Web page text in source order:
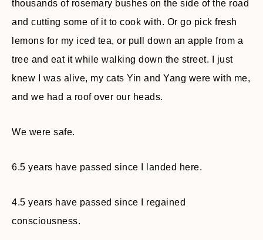
thousands of rosemary bushes on the side of the road
and cutting some of it to cook with. Or go pick fresh
lemons for my iced tea, or pull down an apple from a
tree and eat it while walking down the street. I just
knew I was alive, my cats Yin and Yang were with me,
and we had a roof over our heads.
We were safe.
6.5 years have passed since I landed here.
4.5 years have passed since I regained
consciousness.